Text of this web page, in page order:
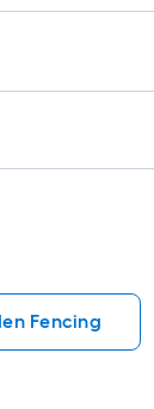
Fencing